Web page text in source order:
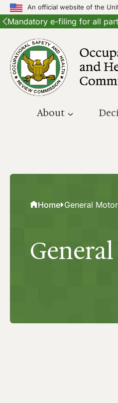
An official website of the
Mandatory e-filing for all
content
About
Home General